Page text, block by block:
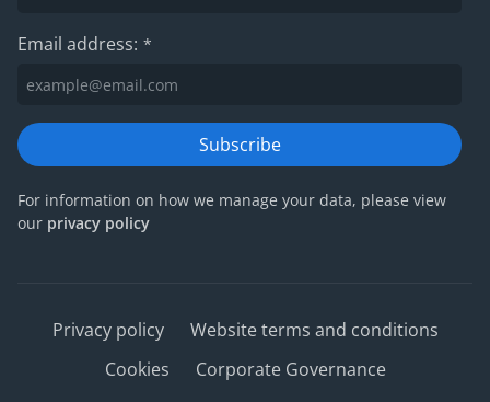
Email address: *
Subscribe
For information on how we manage your data, please view
our privacy policy
Privacy policy
Website terms and conditions
Cookies
Corporate Governance